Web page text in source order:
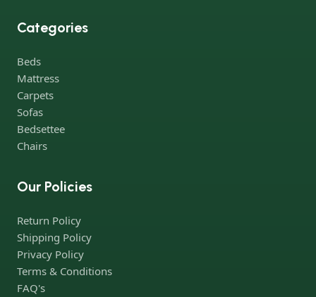
Categories
Beds
Mattress
Carpets
Sofas
Bedsettee
Chairs
Our Policies
Return Policy
Shipping Policy
Privacy Policy
Terms & Conditions
FAQ's